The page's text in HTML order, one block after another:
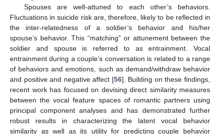
Spouses are well-attuned to each other’s behaviors.
Fluctuations in suicide risk are, therefore, likely to be reflected in
the inter-relatedness of a soldier’s behavior and his/her
spouse’s behavior. This “matching” or attunement between the
soldier and spouse is referred to as entrainment. Vocal
entrainment during a couple’s conversation is related to a range
of behaviors and emotions, such as demand/withdraw behavior
and positive and negative affect [56]. Building on these findings,
recent work has focused on devising direct similarity measures
between the vocal feature spaces of romantic partners using
principal component analyses and has demonstrated further
robust results in characterizing the latent vocal behavior
similarity as well as its utility for predicting couple behavior